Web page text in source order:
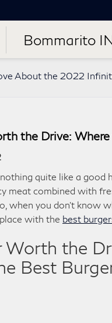
Bommarito
About the 2022
the Drive:
nothing quite like a
meat combined with
when you don’t know
with the best
Worth the
Best